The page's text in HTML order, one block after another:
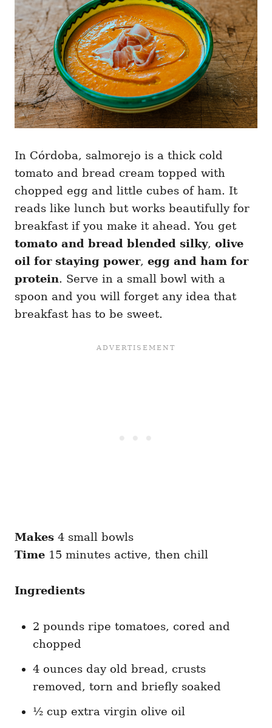
In Córdoba, salmorejo is a thick cold
tomato and bread cream topped with
chopped egg and little cubes of ham. It
reads like lunch but works beautifully for
breakfast if you make it ahead. You get
tomato and bread blended silky, olive
oil for staying power, egg and ham for
protein. Serve in a small bowl with a
spoon and you will forget any idea that
breakfast has to be sweet.
Makes 4 small bowls
Time 15 minutes active, then chill
Ingredients
2 pounds ripe tomatoes, cored and
chopped
4 ounces day old bread, crusts
removed, torn and briefly soaked
½ cup extra virgin olive oil